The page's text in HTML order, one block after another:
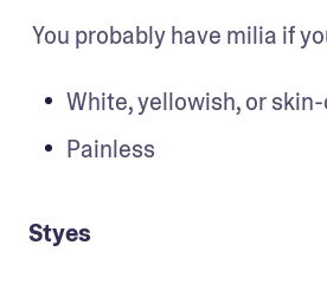
You probably have milia if
White, yellowish, or
Painless
Styes